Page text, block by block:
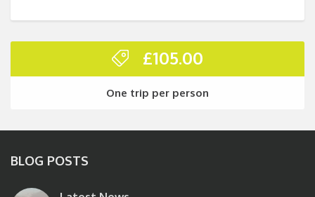
£105.00
One trip per person
BLOG POSTS